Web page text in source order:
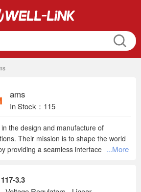
ams
In Stock：115
the design and manufacture of
Their mission is to shape the world
providing a seamless interface between
in three sensing areas: optical sensing,
...More
3.3